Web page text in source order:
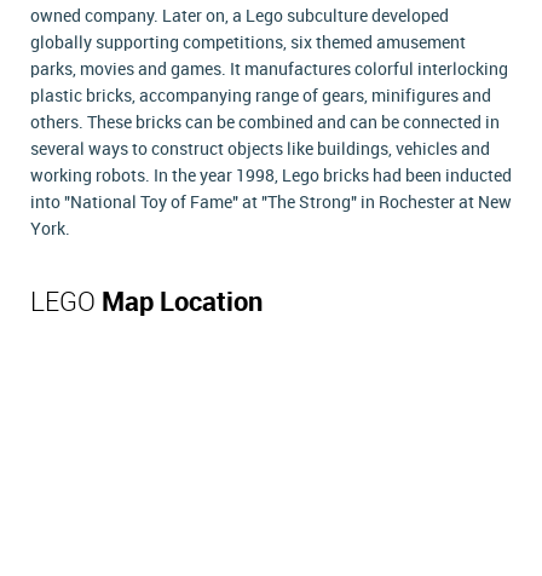
owned company. Later on, a Lego subculture developed
globally supporting competitions, six themed amusement
parks, movies and games. It manufactures colorful interlocking
plastic bricks, accompanying range of gears, minifigures and
others. These bricks can be combined and can be connected in
several ways to construct objects like buildings, vehicles and
working robots. In the year 1998, Lego bricks had been inducted
into "National Toy of Fame" at "The Strong" in Rochester at New
York.
LEGO Map Location